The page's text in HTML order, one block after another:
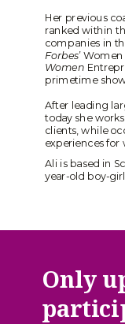
Her previous
ranked within
companies in
Forbes’
Women
primetime
After leading
today she
clients, while
experiences for
Ali is based in
year-old boy-
Only